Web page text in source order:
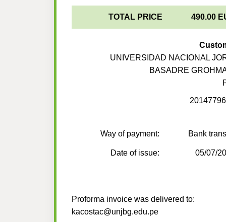
TOTAL PRICE 490.00
UNIVERSIDAD NACIONAL
BASADRE
Way of payment: Bank
Date of issue: 05/07/
Proforma invoice was delivered to:
kacostac@unjbg.edu.pe